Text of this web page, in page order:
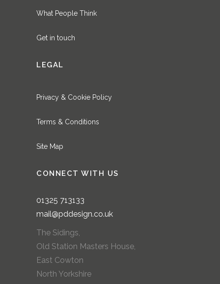
What People Think
Get in touch
LEGAL
Privacy & Cookie Policy
Terms & Conditions
Site Map
CONNECT WITH US
01325 713133
mail@pddesign.co.uk
The Sidings,
Old Station Masters House,
East Cowton
North Yorkshire